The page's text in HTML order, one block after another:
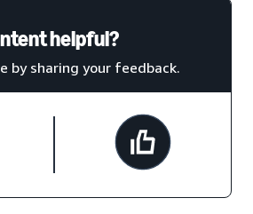
helpful?
by sharing your feedback.